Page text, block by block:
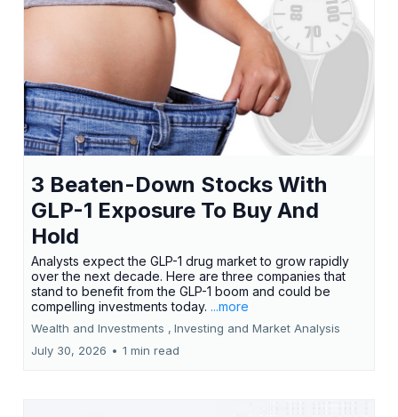
3 Beaten-Down Stocks With
GLP-1 Exposure To Buy And
Hold
Analysts expect the GLP-1 drug market to grow rapidly
over the next decade. Here are three companies that
stand to benefit from the GLP-1 boom and could be
compelling investments today. ...more
Wealth and Investments , Investing and Market Analysis
July 30, 2026 • 1 min read